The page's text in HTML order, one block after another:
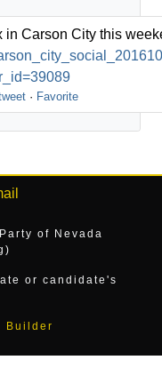
in Carson City this
· Favorite
of Nevada
or candidate's
Builder